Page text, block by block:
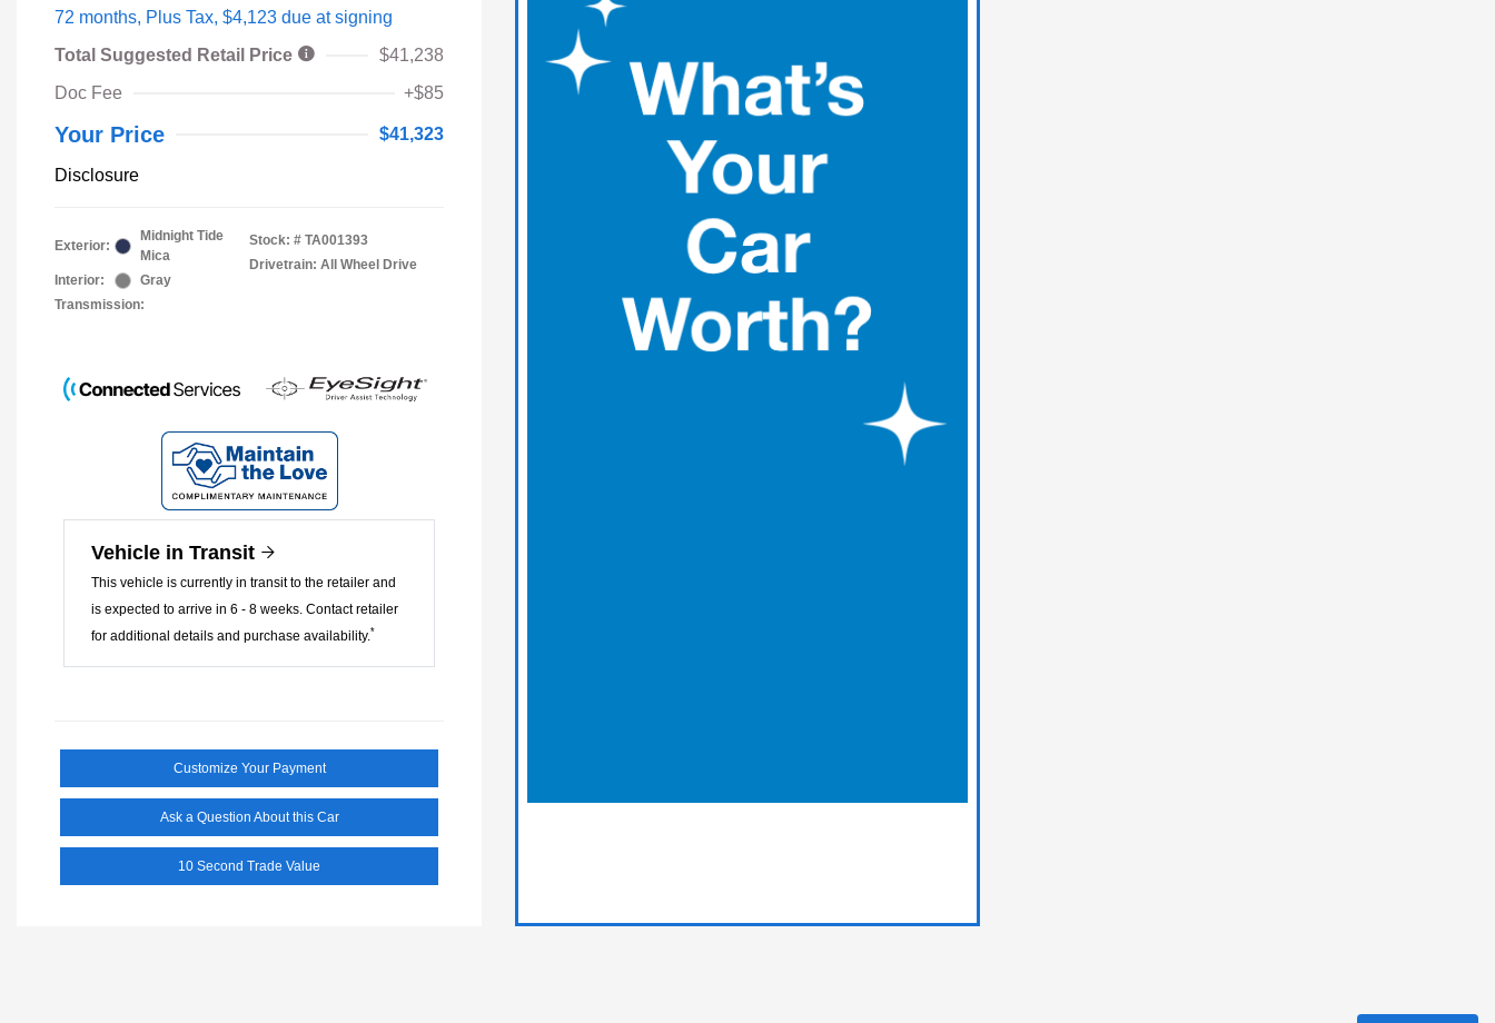
72 months, Plus Tax, $4,123 due at signing
Total Suggested Retail Price
$41,238
Doc Fee
+$85
Your Price $41,323
Disclosure
Exterior:
Midnight Tide
Mica
Interior:
Gray
Transmission:
Stock: # TA001393
Drivetrain: All Wheel Drive
Vehicle in Transit
This vehicle is currently in transit to the retailer and
is expected to arrive in 6 - 8 weeks. Contact retailer
for additional details and purchase availability. *
Customize Your Payment
Ask a Question About this Car
10 Second Trade Value